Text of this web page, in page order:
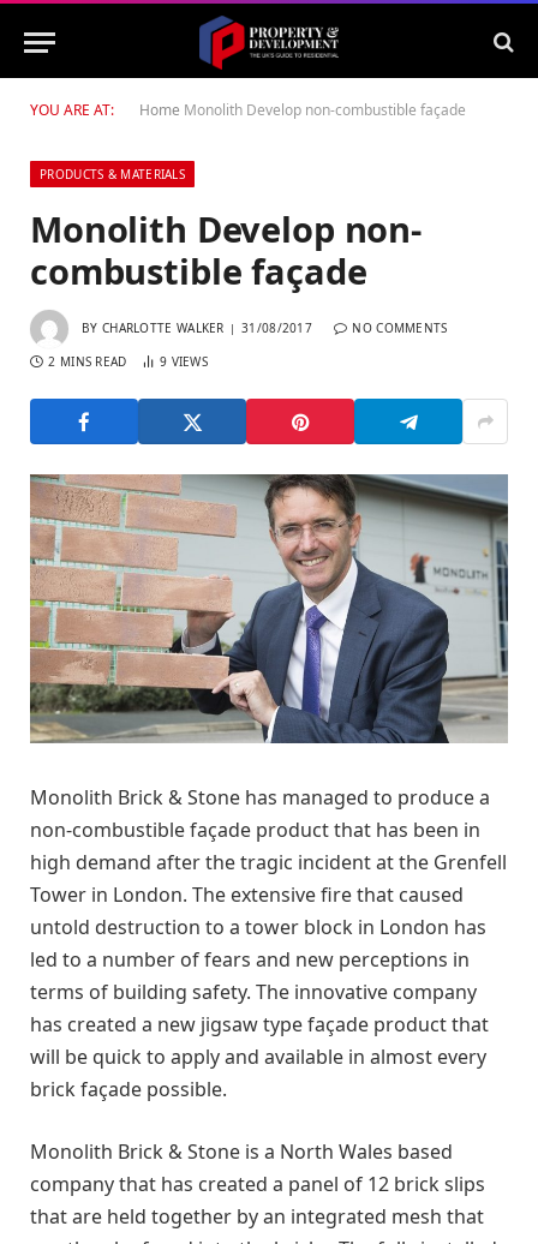
YOU ARE AT: Home Monolith Develop non-combustible façade
PRODUCTS & MATERIALS
Monolith Develop non-
combustible façade
BY CHARLOTTE WALKER 31/08/2017 NO COMMENTS
2 MINS READ 9 VIEWS
Monolith Brick & Stone has managed to produce a
non-combustible façade product that has been in
high demand after the tragic incident at the Grenfell
Tower in London. The extensive fire that caused
untold destruction to a tower block in London has
led to a number of fears and new perceptions in
terms of building safety. The innovative company
has created a new jigsaw type façade product that
will be quick to apply and available in almost every
brick façade possible.
Monolith Brick & Stone is a North Wales based
company that has created a panel of 12 brick slips
that are held together by an integrated mesh that